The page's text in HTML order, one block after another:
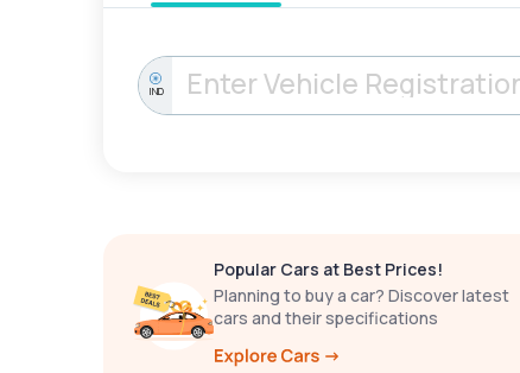
IND
Popular Cars at Best Prices!
Planning to buy a car? Discover latest
cars and their specifications